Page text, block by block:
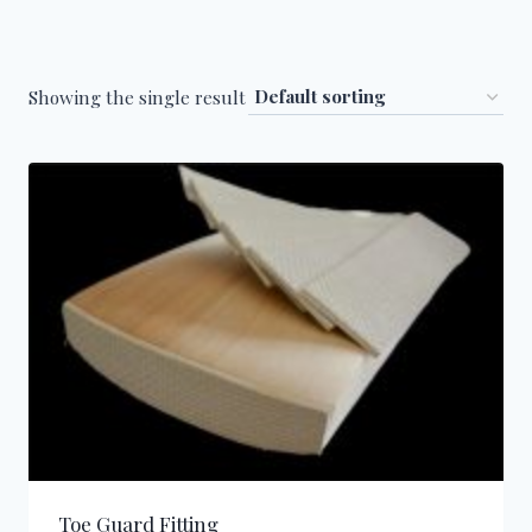
Showing the single result
Toe Guard Fitting